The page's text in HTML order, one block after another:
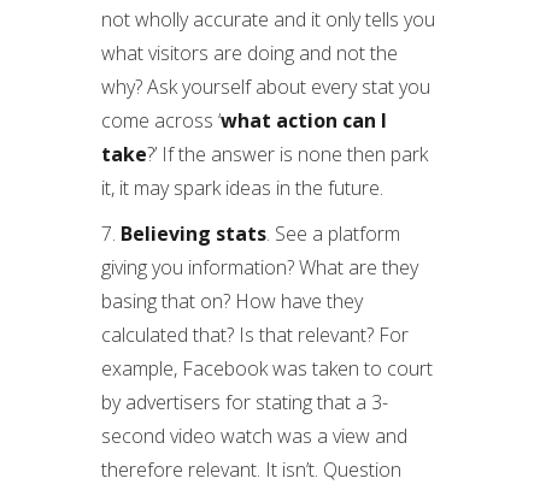
not wholly accurate and it only tells you
what visitors are doing and not the
why? Ask yourself about every stat you
come across ‘what action can I
take?’ If the answer is none then park
it, it may spark ideas in the future.
7. Believing stats. See a platform
giving you information? What are they
basing that on? How have they
calculated that? Is that relevant? For
example, Facebook was taken to court
by advertisers for stating that a 3-
second video watch was a view and
therefore relevant. It isn’t. Question